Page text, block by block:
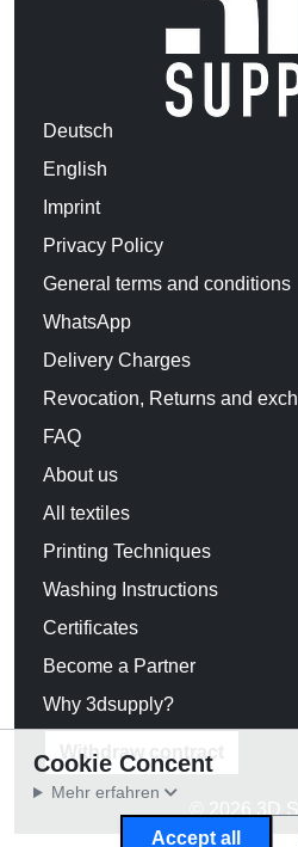
Deutsch
English
Imprint
Privacy Policy
General terms and conditions
WhatsApp
Delivery Charges
Revocation, Returns and
FAQ
About us
All textiles
Printing Techniques
Washing Instructions
Certificates
Become a Partner
Why 3dsupply?
Withdraw contract
© 2026 3D
Cookie Concent
Mehr erfahren
Accept all